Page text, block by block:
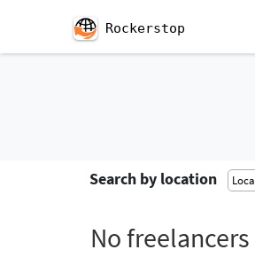
Rockerstop
Search by location
No